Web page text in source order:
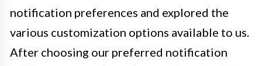
notification preferences and explored the
various customization options available to us.
After choosing our preferred notification